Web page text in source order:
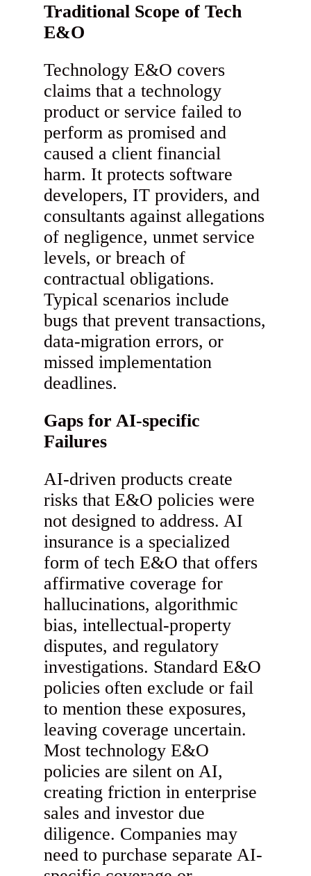
Traditional Scope of Tech
E&O
Technology E&O covers
claims that a technology
product or service failed to
perform as promised and
caused a client financial
harm. It protects software
developers, IT providers, and
consultants against allegations
of negligence, unmet service
levels, or breach of
contractual obligations.
Typical scenarios include
bugs that prevent transactions,
data-migration errors, or
missed implementation
deadlines.
Gaps for AI-specific
Failures
AI-driven products create
risks that E&O policies were
not designed to address. AI
insurance is a specialized
form of tech E&O that offers
affirmative coverage for
hallucinations, algorithmic
bias, intellectual-property
disputes, and regulatory
investigations. Standard E&O
policies often exclude or fail
to mention these exposures,
leaving coverage uncertain.
Most technology E&O
policies are silent on AI,
creating friction in enterprise
sales and investor due
diligence. Companies may
need to purchase separate AI-